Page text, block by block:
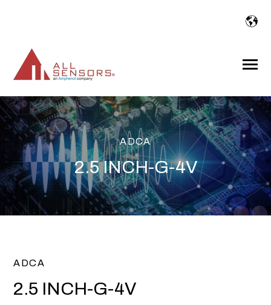
Toggle
ADCA
2.5 INCH-G-4V
ADCA
2.5 INCH-G-4V